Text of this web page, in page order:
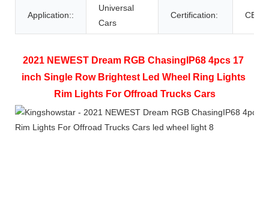
Application::
Universal
Cars
Certification: CE
2021 NEWEST Dream RGB ChasingIP68 4pcs 17
inch Single Row Brightest Led Wheel Ring Lights
Rim Lights For Offroad Trucks Cars